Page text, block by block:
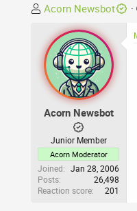
T
e
a
d
t
e
r
Acorn Newsbot
Acorn Newsbot
Junior Member
Acorn Moderator
Joined
Jan 28, 2006
Posts
26,498
Reaction score
201